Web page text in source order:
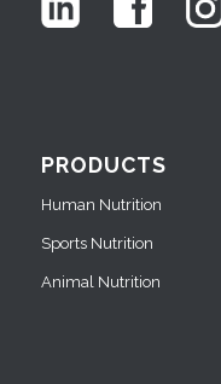
PRODUCTS
Human Nutrition
Sports Nutrition
Animal Nutrition